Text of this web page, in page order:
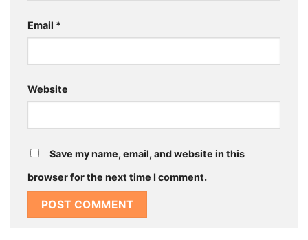
Email *
Website
Save my name, email, and website in this
browser for the next time I comment.